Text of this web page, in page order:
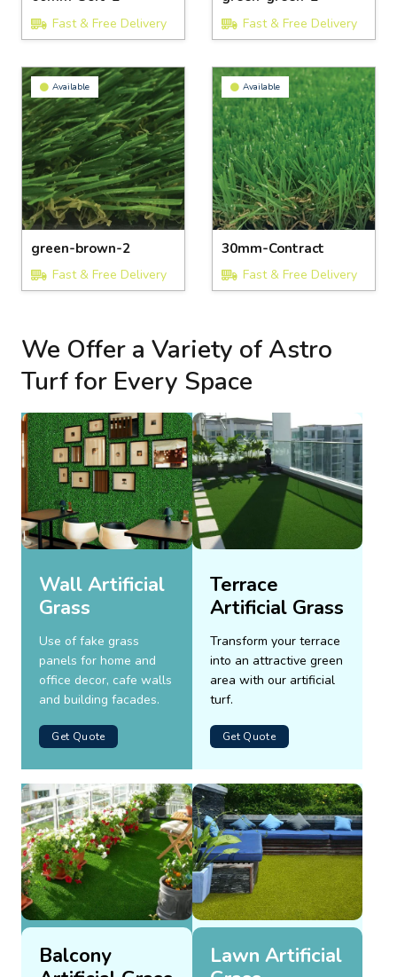
Fast & Free Delivery Fast & Free Delivery
Available
green-brown-2
Fast & Free Delivery
Available
30mm-Contract
Fast & Free Delivery
We Offer a Variety of Astro
Turf for Every Space
Wall Artificial
Grass
Use of fake grass
panels for home and
office decor, cafe walls
and building facades.
Get Quote
Terrace
Artificial Grass
Transform your terrace
into an attractive green
area with our artificial
turf.
Get Quote
Balcony
Lawn Artificial